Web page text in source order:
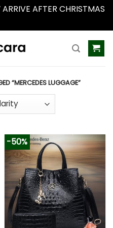
AFTER CHRISTMAS
“MERCEDES LUGGAGE”
-50%